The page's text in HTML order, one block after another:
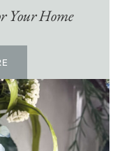
Your Home